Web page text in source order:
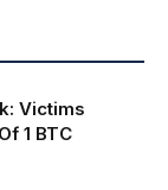
Victims
1 BTC